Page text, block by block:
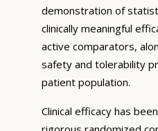
demonstration of
clinically meaningful
active comparators,
safety and tolerability
patient population.
Clinical efficacy has